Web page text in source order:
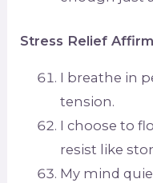
Stress Relief
I breathe in
tension.
I choose to
resist like
My mind